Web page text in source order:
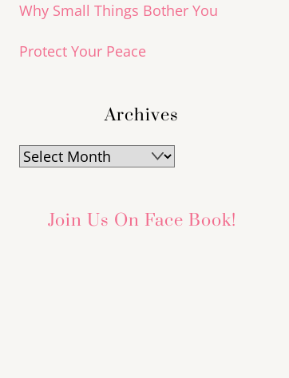
Why Small Things Bother You
Protect Your Peace
Archives
Archives
Join Us On Face Book!